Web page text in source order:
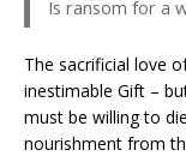
Is ransom for a
The sacrificial love
inestimable Gift –
must be willing to
nourishment from